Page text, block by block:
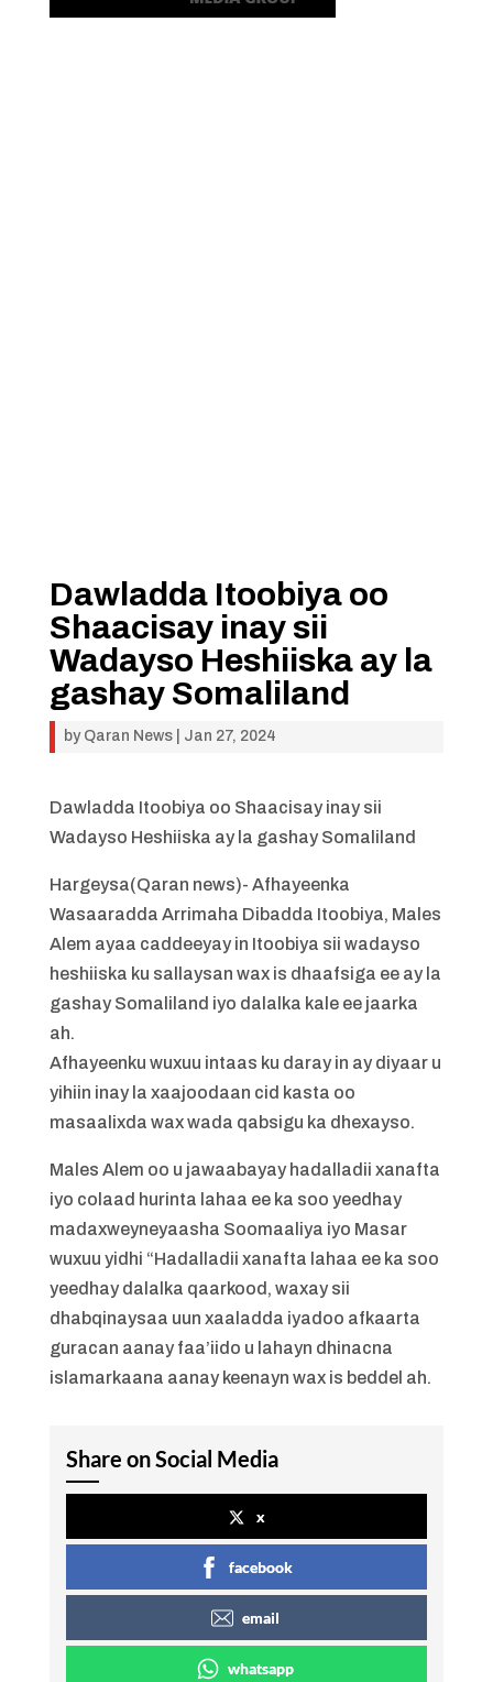
Dawladda Itoobiya oo
Shaacisay inay sii
Wadayso Heshiiska ay la
gashay Somaliland
by Qaran News| Jan 27, 2024
Dawladda Itoobiya oo Shaacisay inay sii
Wadayso Heshiiska ay la gashay Somaliland
Hargeysa(Qaran news)- Afhayeenka
Wasaaradda Arrimaha Dibadda Itoobiya, Males
Alem ayaa caddeeyay in Itoobiya sii wadayso
heshiiska ku sallaysan wax is dhaafsiga ee ay la
gashay Somaliland iyo dalalka kale ee jaarka
ah.
Afhayeenku wuxuu intaas ku daray in ay diyaar u
yihiin inay la xaajoodaan cid kasta oo
masaalixda wax wada qabsigu ka dhexayso.
Males Alem oo u jawaabayay hadalladii xanafta
iyo colaad hurinta lahaa ee ka soo yeedhay
madaxweyneyaasha Soomaaliya iyo Masar
wuxuu yidhi “Hadalladii xanafta lahaa ee ka soo
yeedhay dalalka qaarkood, waxay sii
dhabqinaysaa uun xaaladda iyadoo afkaarta
guracan aanay faa’iido u lahayn dhinacna
islamarkaana aanay keenayn wax is beddel ah.
Share on Social Media
x
facebook
email
whatsapp